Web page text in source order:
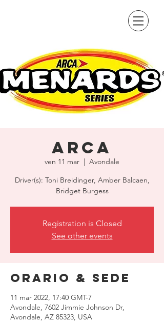
ARCA
ven 11 mar
  |
Avondale
Driver(s): Toni Breidinger, Amber Balcaen,
Bridget Burgess
Registration is Closed
See other events
Orario & Sede
11 mar 2022, 17:40 GMT-7
Avondale, 7602 Jimmie Johnson Dr,
Avondale, AZ 85323, USA